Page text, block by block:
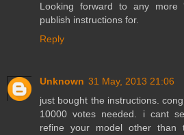
Looking forward to any more
publish instructions for.
Reply
Unknown 31 May, 2013 21:06
just bought the instructions.
10000 votes needed. i cant
refine your model other